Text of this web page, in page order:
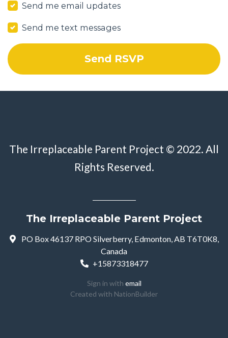
Send me email updates
Send me text messages
The Irreplaceable Parent Project © 2022. All
Rights Reserved.
The Irreplaceable Parent Project
PO Box 46137 RPO Silverberry, Edmonton, AB T6T0K8,
Canada
+15873318477
Sign in with email
Created with NationBuilder